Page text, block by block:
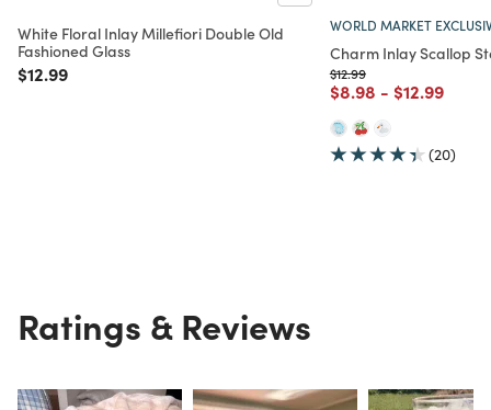
White Floral Inlay Millefiori Double Old
Fashioned Glass
Price reduced from
$12.99to
WORLD MARKET
Charm Inlay Scallop
Price reduced from
$12.99to
Price reduced from
$8.98to
- Price
$12.99to
(20)
Ratings & Reviews